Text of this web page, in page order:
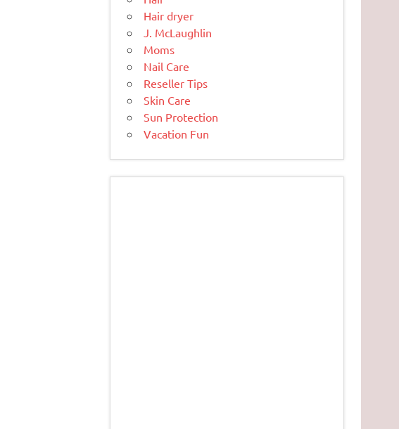
Hair dryer
J. McLaughlin
Moms
Nail Care
Reseller Tips
Skin Care
Sun Protection
Vacation Fun